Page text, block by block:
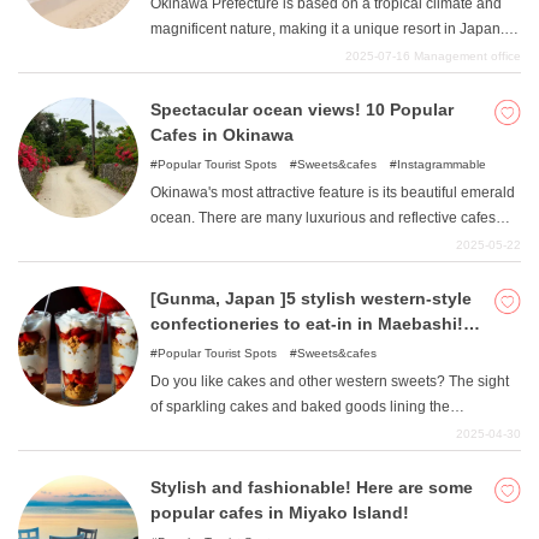
Okinawa Prefecture is based on a tropical climate and
magnificent nature, making it a unique resort in Japan.
Among them, "Sea "definitely cannot be forgotten and
can take one's breath away, and this time we will focus
on the main island of Okinawa Prefecture to suggest
2025-07-16 Management office
Spectacular ocean views! 10 Popular
Cafes in Okinawa
Popular Tourist Spots Sweets&cafes Instagrammable
Okinawa's most attractive feature is its beautiful emerald
ocean. There are many luxurious and reflective cafes
where you can enjoy delicious gourmet food while
boasting ocean views that you can stop by during your
trip to Okinawa.
2025-05-22
[Gunma, Japan ]5 stylish western-style
confectioneries to eat-in in Maebashi!
~Sweet temptations that make your heart
flutter~!
Popular Tourist Spots Sweets&cafes
Do you like cakes and other western sweets? The sight
of sparkling cakes and baked goods lining the
showcases of stores is always exciting, no matter how
fashionable and kawaii western-style confections in
Maebashi, Gunma Prefecture. The list is limited to
2025-04-30
Stylish and fashionable! Here are some
popular cafes in Miyako Island!